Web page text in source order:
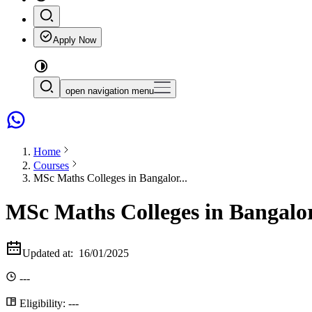
Apply Now
open navigation menu
Home
Courses
MSc Maths Colleges in Bangalor...
MSc Maths Colleges in
Updated at: 16/01/2025
---
Eligibility: ---